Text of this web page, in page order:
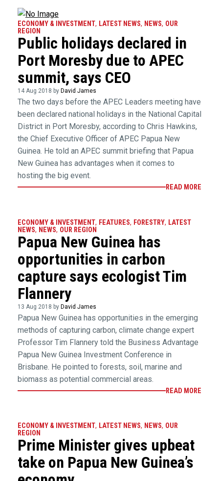
ECONOMY & INVESTMENT, LATEST NEWS, NEWS, OUR
REGION
Public holidays declared in
Port Moresby due to APEC
summit, says CEO
14 Aug 2018 by David James
The two days before the APEC Leaders meeting have
been declared national holidays in the National Capital
District in Port Moresby, according to Chris Hawkins,
the Chief Executive Officer of APEC Papua New
Guinea. He told an APEC summit briefing that Papua
New Guinea has advantages when it comes to
hosting the big event.
READ MORE
ECONOMY & INVESTMENT, FEATURES, FORESTRY, LATEST
NEWS, NEWS, OUR REGION
Papua New Guinea has
opportunities in carbon
capture says ecologist Tim
Flannery
13 Aug 2018 by David James
Papua New Guinea has opportunities in the emerging
methods of capturing carbon, climate change expert
Professor Tim Flannery told the Business Advantage
Papua New Guinea Investment Conference in
Brisbane. He pointed to forests, soil, marine and
biomass as potential commercial areas.
READ MORE
ECONOMY & INVESTMENT, LATEST NEWS, NEWS, OUR
REGION
Prime Minister gives upbeat
take on Papua New Guinea’s